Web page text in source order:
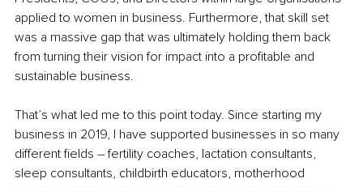
applied to women in business. Furthermore, that skill set
was a massive gap that was ultimately holding them back
from turning their vision for impact into a profitable and
sustainable business.
That’s what led me to this point today. Since starting my
business in 2019, I have supported businesses in so many
different fields – fertility coaches, lactation consultants,
sleep consultants, childbirth educators, motherhood